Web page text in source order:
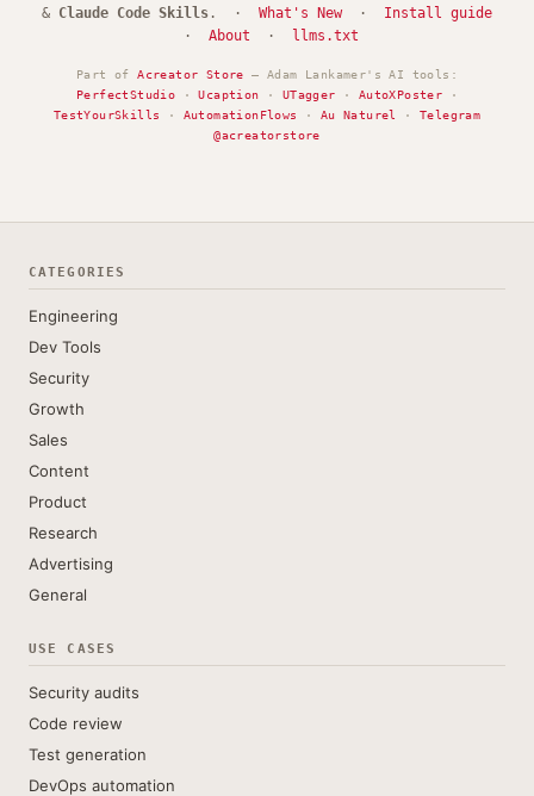
& Claude Code Skills . · What's New· Install guide
· About · llms.txt
Part ofAcreator Store — Adam Lankamer's AI tools:
PerfectStudio ·Ucaption · UTagger · AutoXPoster ·
TestYourSkills
· AutomationFlows · Au Naturel ·Telegram
@acreatorstore
CATEGORIES
Engineering
Dev Tools
Security
Growth
Sales
Content
Product
Research
Advertising
General
USE CASES
Security audits
Code review
Test generation
DevOps automation